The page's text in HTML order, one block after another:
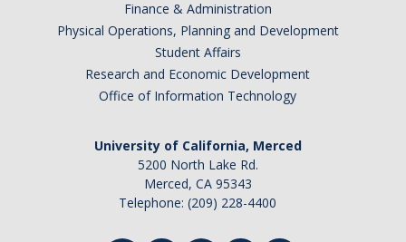
Finance & Administration
Physical Operations, Planning and Development
Student Affairs
Research and Economic Development
Office of Information Technology
University of California, Merced
5200 North Lake Rd.
Merced, CA 95343
Telephone: (209) 228-4400